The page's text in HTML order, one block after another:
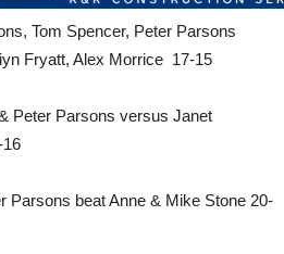
Tom Spencer, Peter Parsons
Fryatt, Alex Morrice 17-15
Peter Parsons versus Janet
Parsons beat Anne & Mike Stone 20-